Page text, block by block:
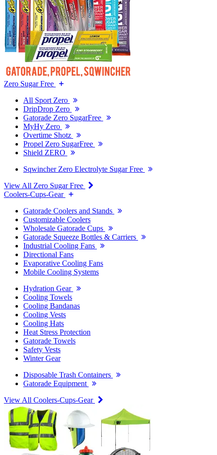
Zero Sugar Free
All Sport Zero
DripDrop Zero
Gatorade Zero SugarFree
MyHy Zero
Overtime Shotz
Propel Zero SugarFree
Shield ZERO
Sqwincher Zero Electrolyte Sugar Free
View All Zero Sugar Free
Coolers-Cups-Gear
Gatorade Coolers and Stands
Customizable Coolers
Wholesale Gatorade Cups
Gatorade Squeeze Bottles & Carriers
Industrial Cooling Fans
Directional Fans
Evaporative Cooling Fans
Mobile Cooling Systems
Hydration Gear
Cooling Towels
Cooling Bandanas
Cooling Vests
Cooling Hats
Heat Stress Protection
Gatorade Towels
Safety Vests
Winter Gear
Disposable Trash Containers
Gatorade Equipment
View All Coolers-Cups-Gear